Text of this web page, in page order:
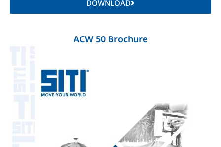
DOWNLOAD
ACW 50 Brochure